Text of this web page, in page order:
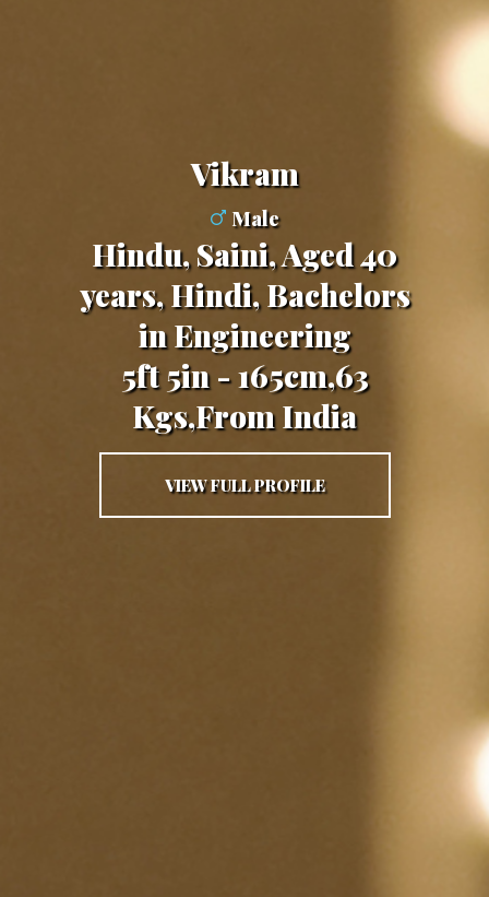
Vikram
Male
Hindu, Saini, Aged 40
years, Hindi, Bachelors
in Engineering
5ft 5in - 165cm,63
Kgs,From India
VIEW FULL PROFILE